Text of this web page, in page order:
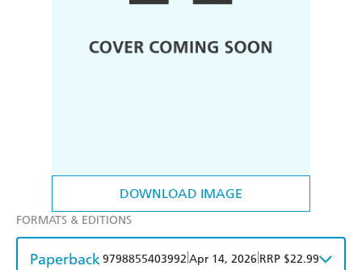
DOWNLOAD IMAGE
FORMATS & EDITIONS
Paperback9798855403992 Apr 14, 2026 RRP $22.99